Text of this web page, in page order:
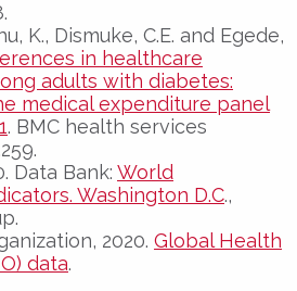
K., Dismuke, C.E. and Egede,
in healthcare
adults with diabetes:
medical expenditure panel
. BMC health services
Data Bank: World
Washington D.C.,
2020. Global Health
data.